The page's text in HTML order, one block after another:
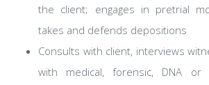
the client; engages in pretrial
takes and defends depositions
Consults with client, interviews
with medical, forensic, DNA